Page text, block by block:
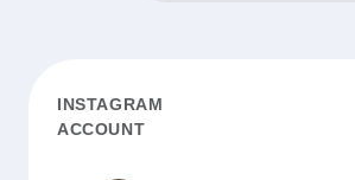
INSTAGRAM
ACCOUNT